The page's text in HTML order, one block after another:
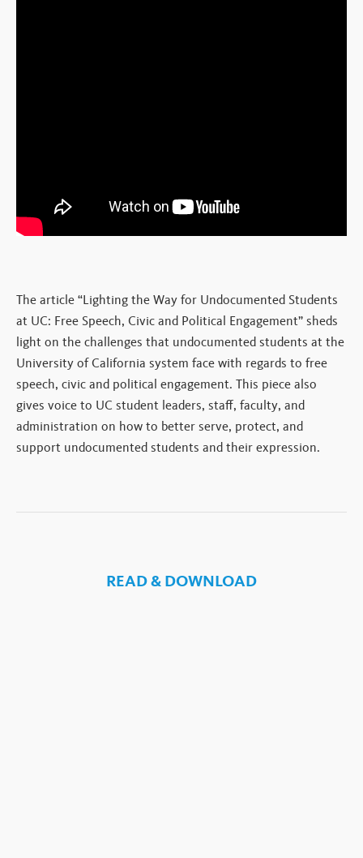
The article “Lighting the Way for Undocumented Students
at UC: Free Speech, Civic and Political Engagement” sheds
light on the challenges that undocumented students at the
University of California system face with regards to free
speech, civic and political engagement. This piece also
gives voice to UC student leaders, staff, faculty, and
administration on how to better serve, protect, and
support undocumented students and their expression.
READ & DOWNLOAD